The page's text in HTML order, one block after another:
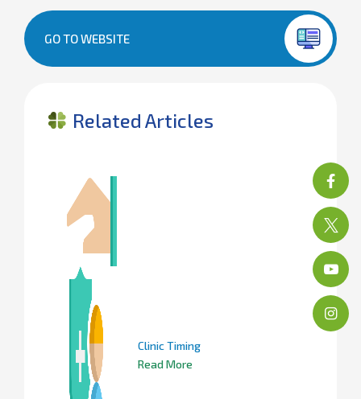
GO TO WEBSITE
Related Articles
Clinic Timing
Read More